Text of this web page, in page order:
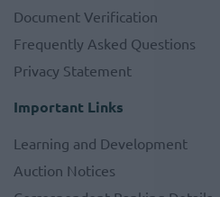
Document Verification
Frequently Asked Questions
Privacy Statement
Important Links
Learning and Development
Auction Notices